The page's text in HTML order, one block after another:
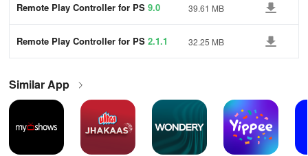
Remote Play Controller for PS 9.0 39.61 MB
Remote Play Controller for PS 2.1.1 32.25 MB
Similar App